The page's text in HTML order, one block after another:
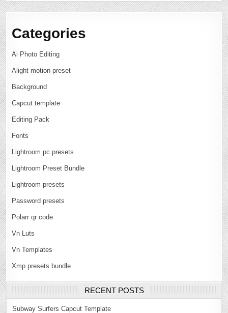
Categories
Ai Photo Editing
Alight motion preset
Background
Capcut template
Editing Pack
Fonts
Lightroom pc presets
Lightroom Preset Bundle
Lightroom presets
Password presets
Polarr qr code
Vn Luts
Vn Templates
Xmp presets bundle
RECENT POSTS
Subway Surfers Capcut Template